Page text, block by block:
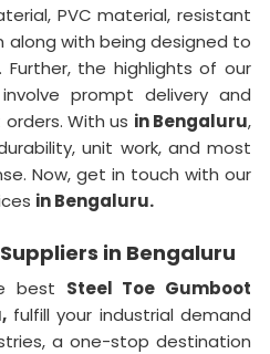
PVC material, resistant
along with being designed to
the highlights of our
involve prompt delivery and
With us in Bengaluru,
unit work, and most
Now, get in touch with our
in Bengaluru.
in Bengaluru
best Steel Toe Gumboot
fulfill your industrial demand
a one-stop destination